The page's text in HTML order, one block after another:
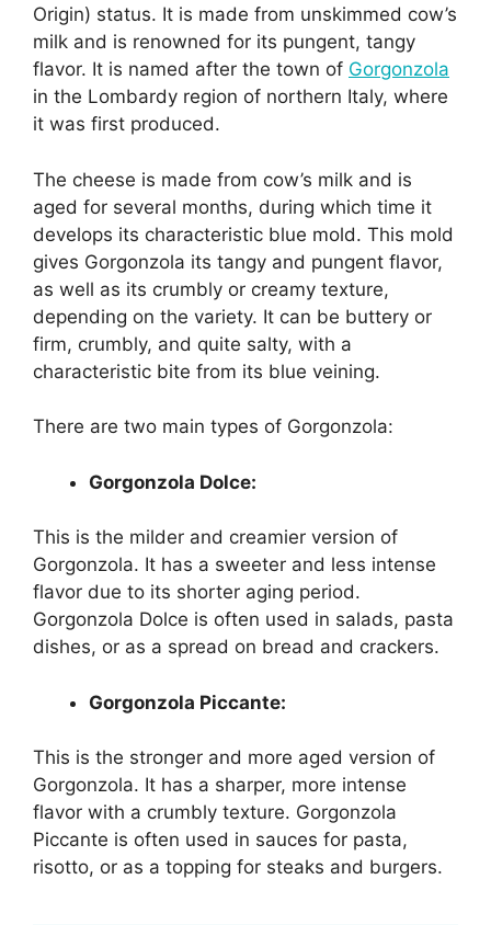
Origin) status. It is made from unskimmed cow’s
milk and is renowned for its pungent, tangy
flavor. It is named after the town of Gorgonzola
in the Lombardy region of northern Italy, where
it was first produced.
The cheese is made from cow’s milk and is
aged for several months, during which time it
develops its characteristic blue mold. This mold
gives Gorgonzola its tangy and pungent flavor,
as well as its crumbly or creamy texture,
depending on the variety. It can be buttery or
firm, crumbly, and quite salty, with a
characteristic bite from its blue veining.
There are two main types of Gorgonzola:
Gorgonzola Dolce:
This is the milder and creamier version of
Gorgonzola. It has a sweeter and less intense
flavor due to its shorter aging period.
Gorgonzola Dolce is often used in salads, pasta
dishes, or as a spread on bread and crackers.
Gorgonzola Piccante:
This is the stronger and more aged version of
Gorgonzola. It has a sharper, more intense
flavor with a crumbly texture. Gorgonzola
Piccante is often used in sauces for pasta,
risotto, or as a topping for steaks and burgers.